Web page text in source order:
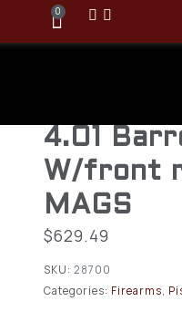
0
4.01
W/front
MAGS
$629.49
SKU: 28700
Categories: Firearms,